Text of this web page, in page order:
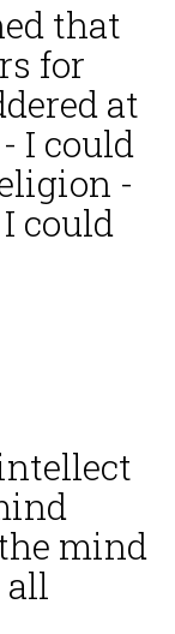
that
for
at
I could
-
could
mind
all